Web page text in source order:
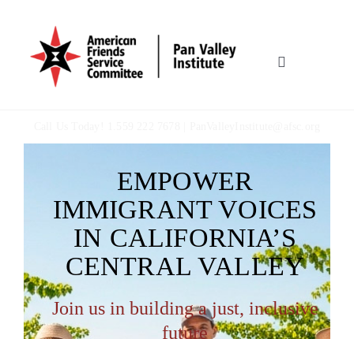
content
Toggle
WHO WE ARE
MULTIMEDIA
TOOLBOX
EMPOWER
IMMIGRANT VOICES
IN CALIFORNIA’S
CENTRAL VALLEY
Join us in building a just, inclusive
future